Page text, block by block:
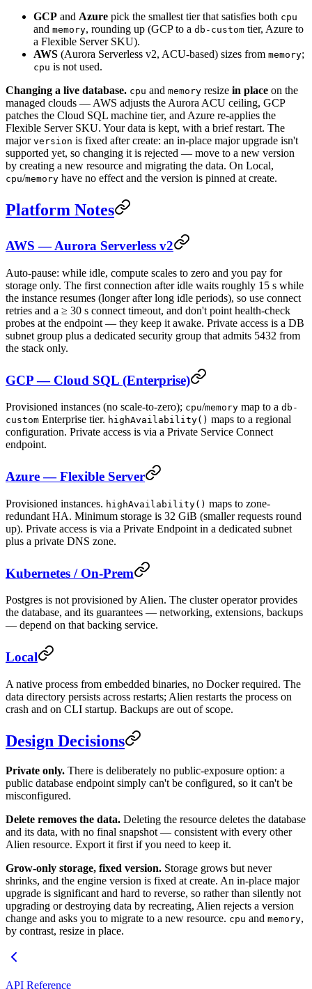
GCP and Azure pick the smallest tier that satisfies both cpu
and memory, rounding up (GCP to a db-custom tier, Azure to
a Flexible Server SKU).
AWS (Aurora Serverless v2, ACU-based) sizes from memory;
cpu is not used.
Changing a live database. cpu and memory resize in place on the
managed clouds — AWS adjusts the Aurora ACU ceiling, GCP
patches the Cloud SQL machine tier, and Azure re-applies the
Flexible Server SKU. Your data is kept, with a brief restart. The
major version is fixed after create: an in-place major upgrade isn't
supported yet, so changing it is rejected — move to a new version
by creating a new resource and migrating the data. On Local,
cpu/memory have no effect and the version is pinned at create.
Platform Notes
AWS — Aurora Serverless v2
Auto-pause: while idle, compute scales to zero and you pay for
storage only. The first connection after idle waits roughly 15 s while
the instance resumes (longer after long idle periods), so use connect
retries and a ≥ 30 s connect timeout, and don't point health-check
probes at the endpoint — they keep it awake. Private access is a DB
subnet group plus a dedicated security group that admits 5432 from
the stack only.
GCP — Cloud SQL (Enterprise)
Provisioned instances (no scale-to-zero); cpu/memory map to a db-
custom Enterprise tier. highAvailability() maps to a regional
configuration. Private access is via a Private Service Connect
endpoint.
Azure — Flexible Server
Provisioned instances. highAvailability() maps to zone-
redundant HA. Minimum storage is 32 GiB (smaller requests round
up). Private access is via a Private Endpoint in a dedicated subnet
plus a private DNS zone.
Kubernetes / On-Prem
Postgres is not provisioned by Alien. The cluster operator provides
the database, and its guarantees — networking, extensions, backups
— depend on that backing service.
Local
A native process from embedded binaries, no Docker required. The
data directory persists across restarts; Alien restarts the process on
crash and on CLI startup. Backups are out of scope.
Design Decisions
Private only. There is deliberately no public-exposure option: a
public database endpoint simply can't be configured, so it can't be
misconfigured.
Delete removes the data. Deleting the resource deletes the database
and its data, with no final snapshot — consistent with every other
Alien resource. Export it first if you need to keep it.
Grow-only storage, fixed version. Storage grows but never
shrinks, and the engine version is fixed at create. An in-place major
upgrade is significant and hard to reverse, so rather than silently not
upgrading or destroying data by recreating, Alien rejects a version
change and asks you to migrate to a new resource. cpu and memory,
by contrast, resize in place.
API Reference